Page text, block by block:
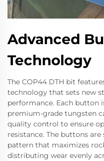
Advanced
Technology
The COP44 DTH bit
technology that sets new
performance. Each button
premium-grade tungsten
quality control to ensure
resistance. The buttons
pattern that maximizes
distributing wear evenly